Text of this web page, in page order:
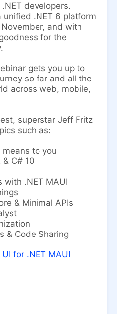
developers.
unified .NET 6 platform
and with
for the
gets you up to
so far and all the
across web, mobile,
superstar Jeff Fritz
such as:
to you
C# 10
with .NET MAUI
& Minimal APIs
& Code Sharing
UI for .NET MAUI